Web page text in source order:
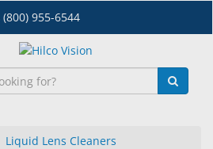
(800) 955-6544
Liquid Lens Cleaners